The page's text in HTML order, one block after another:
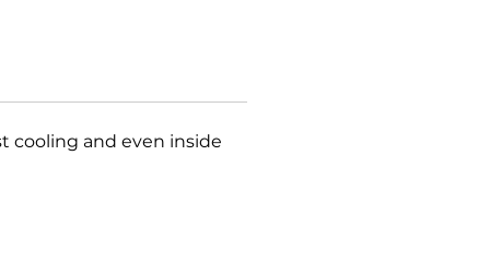
cooling and even inside